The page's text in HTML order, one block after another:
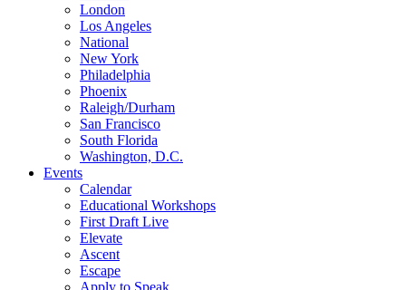
London
Los Angeles
National
New York
Philadelphia
Phoenix
Raleigh/Durham
San Francisco
South Florida
Washington, D.C.
Events
Calendar
Educational Workshops
First Draft Live
Elevate
Ascent
Escape
Apply to Speak